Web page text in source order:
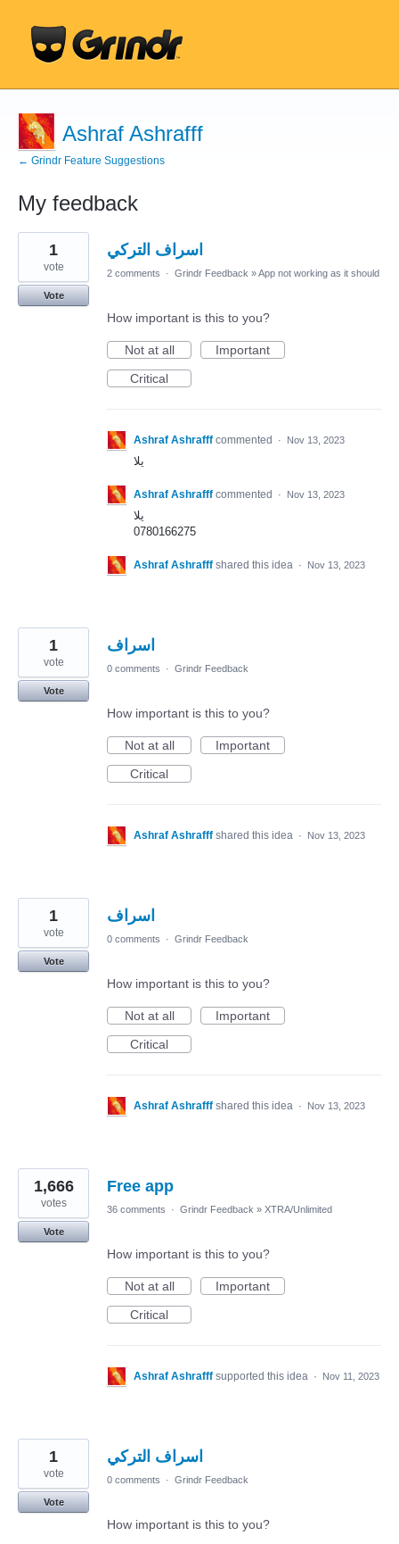
Ashraf Ashrafff
← Grindr Feature Suggestions
My feedback
17
results
found
اسراف التركي 1
vote
Vote
2 comments · Grindr Feedback »App not working as it should
How important is this to you?
Not at all
Important
Critical
Ashraf Ashrafff commented · Nov 13, 2023
يلا
Ashraf Ashrafff commented · Nov 13, 2023
يلا
0780166275
Ashraf Ashrafff shared this idea · Nov 13, 2023
اسراف 1
vote
Vote
0 comments · Grindr Feedback
How important is this to you?
Not at all
Important
Critical
Ashraf Ashrafff shared this idea · Nov 13, 2023
اسراف 1
vote
Vote
0 comments · Grindr Feedback
How important is this to you?
Not at all
Important
Critical
Ashraf Ashrafff shared this idea · Nov 13, 2023
Free app
1,666
votes
Vote
36 comments · Grindr Feedback » XTRA/Unlimited
How important is this to you?
Not at all
Important
Critical
Ashraf Ashrafff supported this idea · Nov 11, 2023
اسراف التركي 1
vote
Vote
0 comments · Grindr Feedback
How important is this to you?